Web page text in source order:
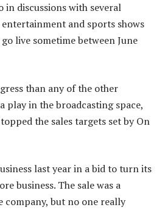
in discussions with several
and sports shows
live sometime between June
than any of the other
play in the broadcasting space,
the sales targets set by On
last year in a bid to turn its
business. The sale was a
company, but no one really